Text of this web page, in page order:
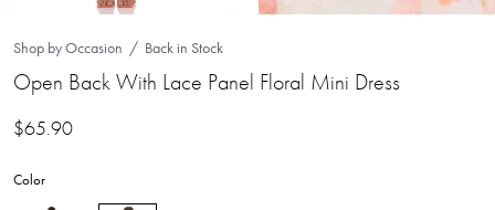
Shop by Occasion Back in Stock
Open Back With Lace Panel Floral Mini Dress
$65.90
Color